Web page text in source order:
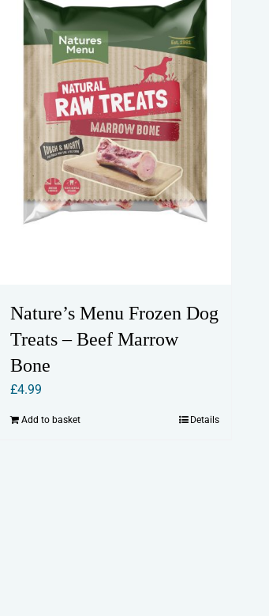
Nature’s Menu Frozen Dog
Treats – Beef Marrow
Bone
£4.99
Add to basket Details